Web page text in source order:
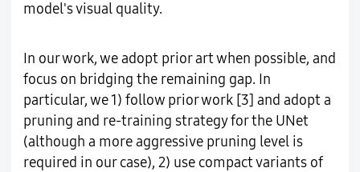
model's visual quality.
In our work, we adopt prior art when possible, and
focus on bridging the remaining gap. In
particular, we 1) follow prior work [3] and adopt a
pruning and re-training strategy for the UNet
(although a more aggressive pruning level is
required in our case), 2) use compact variants of